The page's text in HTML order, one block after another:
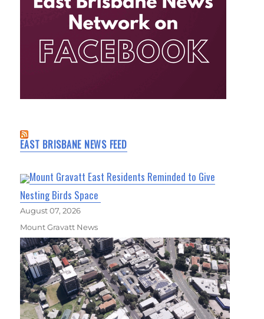
EAST BRISBANE NEWS FEED
Mount Gravatt East Residents Reminded to Give
Nesting Birds Space
August 07, 2026
Mount Gravatt News